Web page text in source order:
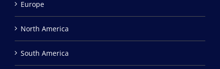
Europe
North America
South America